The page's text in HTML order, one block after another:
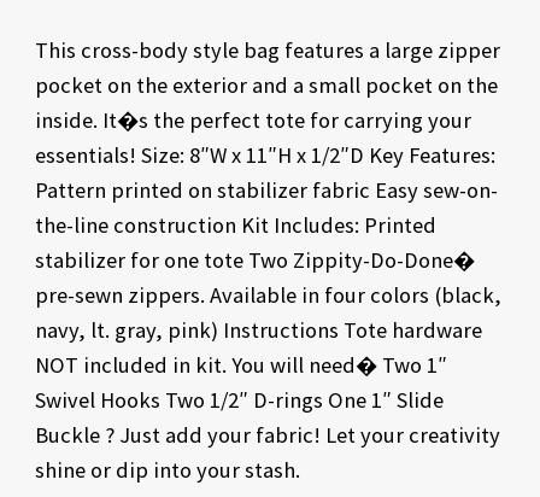
This cross-body style bag features a large zipper
pocket on the exterior and a small pocket on the
inside. It�s the perfect tote for carrying your
essentials! Size: 8″W x 11″H x 1/2″D Key Features:
Pattern printed on stabilizer fabric Easy sew-on-
the-line construction Kit Includes: Printed
stabilizer for one tote Two Zippity-Do-Done�
pre-sewn zippers. Available in four colors (black,
navy, lt. gray, pink) Instructions Tote hardware
NOT included in kit. You will need� Two 1″
Swivel Hooks Two 1/2″ D-rings One 1″ Slide
Buckle ? Just add your fabric! Let your creativity
shine or dip into your stash.